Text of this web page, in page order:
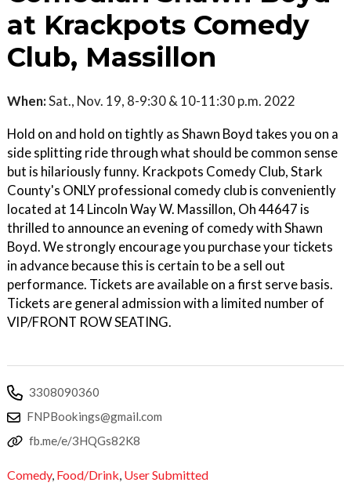
at Krackpots Comedy
Club, Massillon
When:Sat., Nov. 19, 8-9:30 & 10-11:30 p.m. 2022
Hold on and hold on tightly as Shawn Boyd takes you on a
side splitting ride through what should be common sense
but is hilariously funny. Krackpots Comedy Club, Stark
County's ONLY professional comedy club is conveniently
located at 14 Lincoln Way W. Massillon, Oh 44647 is
thrilled to announce an evening of comedy with Shawn
Boyd. We strongly encourage you purchase your tickets
in advance because this is certain to be a sell out
performance. Tickets are available on a first serve basis.
Tickets are general admission with a limited number of
VIP/FRONT ROW SEATING.
3308090360
FNPBookings@gmail.com
fb.me/e/3HQGs82K8
Comedy, Food/Drink, User Submitted